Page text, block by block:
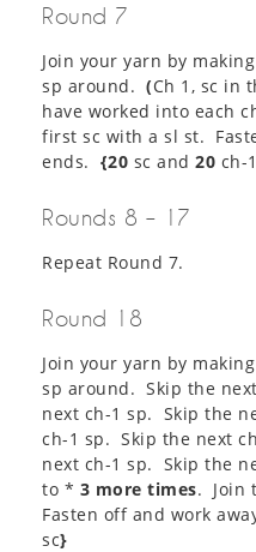
Round 7
Join your yarn by
sp around. (Ch 1, sc in
have worked into each
first sc with a sl st.
ends. {20 sc and 20 ch-
Rounds 8 – 17
Repeat Round 7.
Round 18
Join your yarn by
sp around. Skip the
next ch-1 sp. Skip the
ch-1 sp. Skip the next
next ch-1 sp. Skip the
to * 3 more times. Join
Fasten off and work
sc}